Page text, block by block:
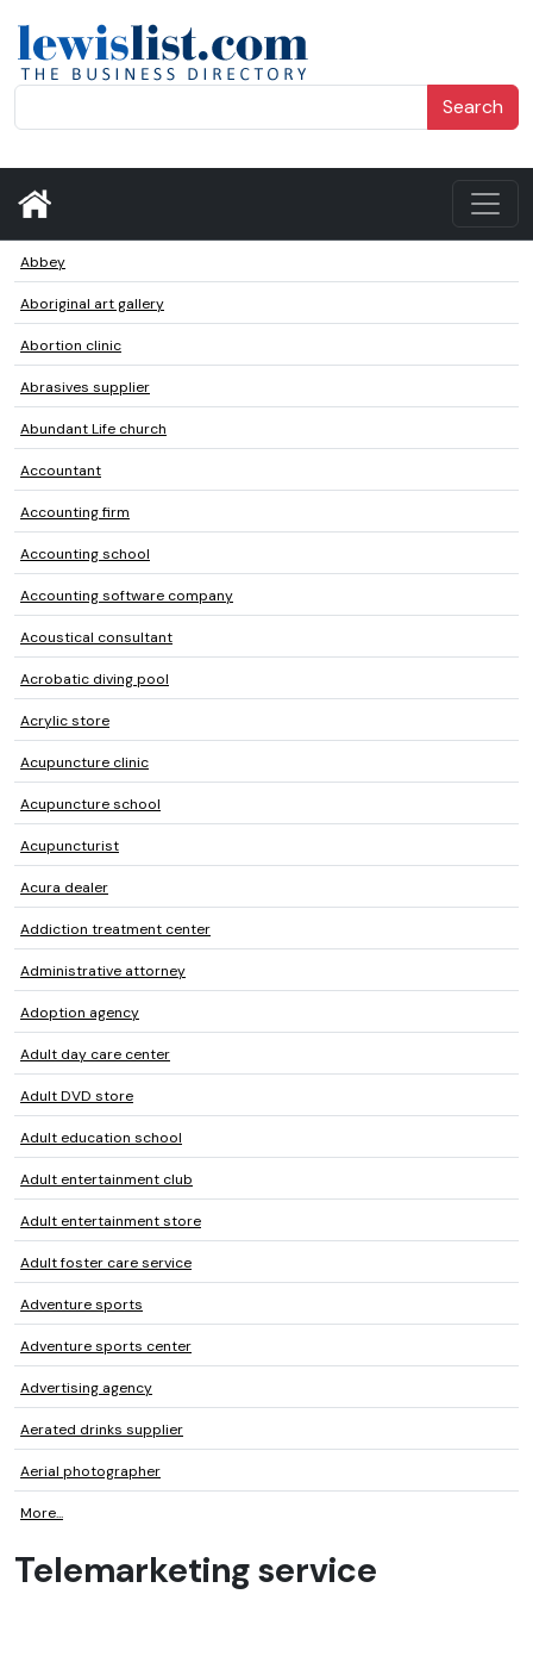
Search
Abbey
Aboriginal art gallery
Abortion clinic
Abrasives supplier
Abundant Life church
Accountant
Accounting firm
Accounting school
Accounting software company
Acoustical consultant
Acrobatic diving pool
Acrylic store
Acupuncture clinic
Acupuncture school
Acupuncturist
Acura dealer
Addiction treatment center
Administrative attorney
Adoption agency
Adult day care center
Adult DVD store
Adult education school
Adult entertainment club
Adult entertainment store
Adult foster care service
Adventure sports
Adventure sports center
Advertising agency
Aerated drinks supplier
Aerial photographer
More...
Telemarketing service